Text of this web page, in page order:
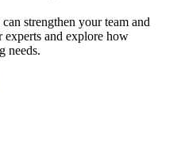
strengthen your team and
and explore how
needs.